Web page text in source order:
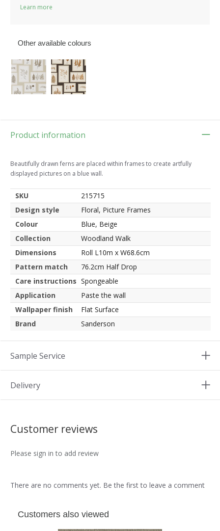
Learn more
Other available colours
Product information
Beautifully drawn ferns are placed within frames to create artfully
displayed pictures on a blue wall.
SKU
215715
Design style
Floral, Picture Frames
Colour
Blue, Beige
Collection
Woodland Walk
Dimensions
Roll L10m x W68.6cm
Pattern match
76.2cm Half Drop
Care instructions Spongeable
Application
Paste the wall
Wallpaper finish
Flat Surface
Brand
Sanderson
Sample Service
Delivery
Customer reviews
Please sign in to add review
There are no comments yet. Be the first to leave a comment
Customers also viewed